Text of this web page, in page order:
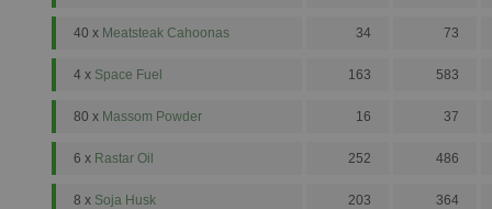
40 x Meatsteak Cahoonas 34 73
4 x Space Fuel 163 583
80 x Massom Powder 16 37
6 x Rastar Oil 252 486
8 x Soja Husk 203 364